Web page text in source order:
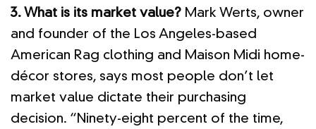
3. What is its market value? Mark Werts, owner
and founder of the Los Angeles-based
American Rag clothing and Maison Midi home-
décor stores, says most people don’t let
market value dictate their purchasing
decision. “Ninety-eight percent of the time,